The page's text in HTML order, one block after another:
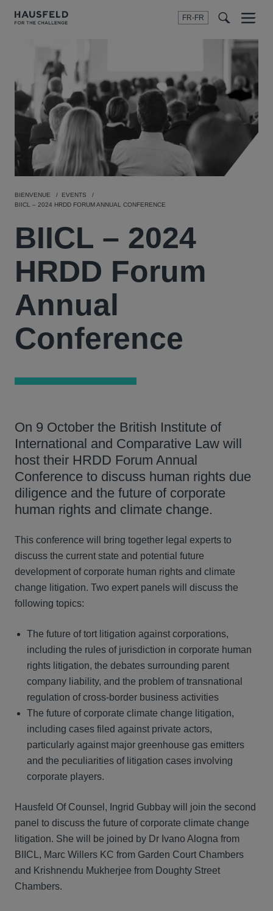
FR-FR
Menu
BIENVENUE
EVENTS
BIICL – 2024 HRDD FORUM ANNUAL CONFERENCE
BIICL – 2024
HRDD Forum
Annual
Conference
On 9 October the British Institute of
International and Comparative Law will
host their HRDD Forum Annual
Conference to discuss human rights due
diligence and the future of corporate
human rights and climate change.
This conference will bring together legal experts to
discuss the current state and potential future
development of corporate human rights and climate
change litigation. Two expert panels will discuss the
following topics:
The future of tort litigation against corporations,
including the rules of jurisdiction in corporate human
rights litigation, the debates surrounding parent
company liability, and the problem of transnational
regulation of cross-border business activities
The future of corporate climate change litigation,
including cases filed against private actors,
particularly against major greenhouse gas emitters
and the peculiarities of litigation cases involving
corporate players.
Hausfeld Of Counsel, Ingrid Gubbay will join the second
panel to discuss the future of corporate climate change
litigation. She will be joined by Dr Ivano Alogna from
BIICL, Marc Willers KC from Garden Court Chambers
and Krishnendu Mukherjee from Doughty Street
Chambers.